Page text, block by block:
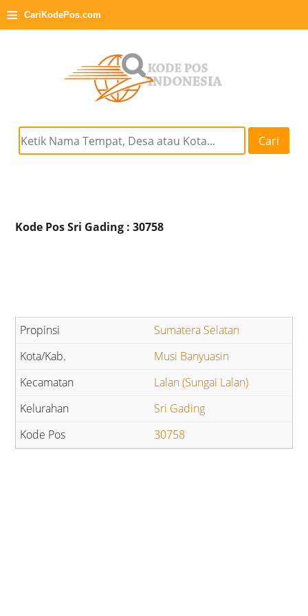
≡ CariKodePos.com
Cari
Kode Pos Sri Gading : 30758
Sumatera Selatan
Musi Banyuasin
Lalan (Sungai Lalan)
Sri Gading
30758